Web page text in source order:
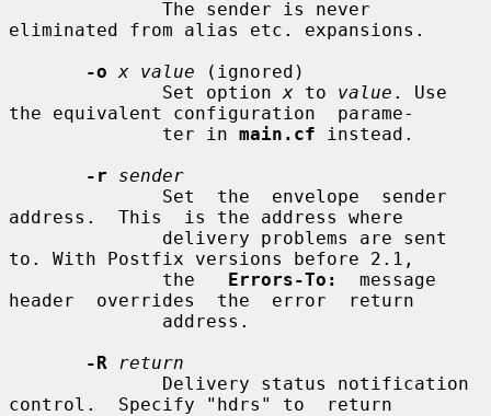
eliminated from alias etc. expansions.
-o x value (ignored)
              Set option
x to value . Use
the equivalent configuration  parame-
              ter in
main.cf instead.
-r
sender
address.  This  is the address where
to. With Postfix versions before 2.1,
              the
Errors-To:
  message
header  overrides  the  error  return
-R
return
control.  Specify "hdrs" to  return